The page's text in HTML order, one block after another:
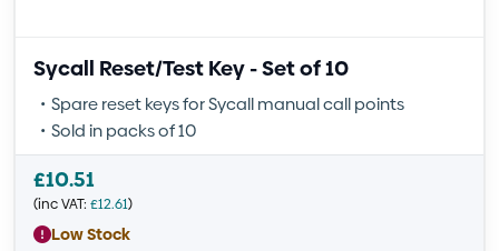
Sycall Reset/Test Key - Set of 10
Spare reset keys for Sycall manual call points
Sold in packs of 10
£10.51
(inc VAT: £12.61)
Low Stock